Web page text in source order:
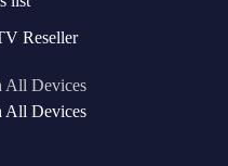
Reseller
All Devices
All Devices